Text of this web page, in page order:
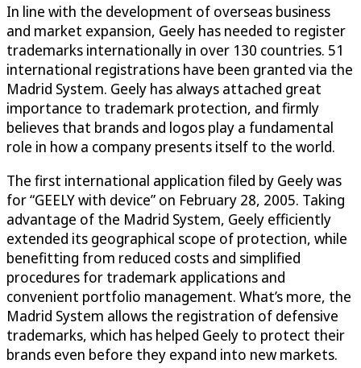
In line with the development of overseas business
and market expansion, Geely has needed to register
trademarks internationally in over 130 countries. 51
international registrations have been granted via the
Madrid System. Geely has always attached great
importance to trademark protection, and firmly
believes that brands and logos play a fundamental
role in how a company presents itself to the world.
The first international application filed by Geely was
for “GEELY with device” on February 28, 2005. Taking
advantage of the Madrid System, Geely efficiently
extended its geographical scope of protection, while
benefitting from reduced costs and simplified
procedures for trademark applications and
convenient portfolio management. What’s more, the
Madrid System allows the registration of defensive
trademarks, which has helped Geely to protect their
brands even before they expand into new markets.